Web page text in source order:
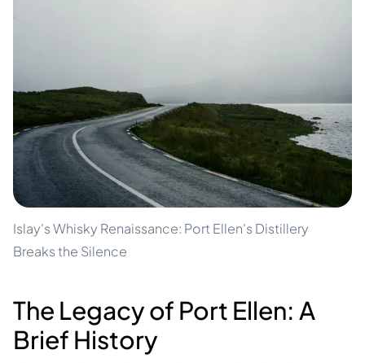
Islay's Whisky Renaissance: Port Ellen's Distillery
Breaks the Silence
The Legacy of Port Ellen: A
Brief History